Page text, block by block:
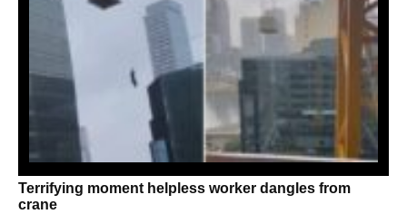
Terrifying moment helpless worker dangles from
crane